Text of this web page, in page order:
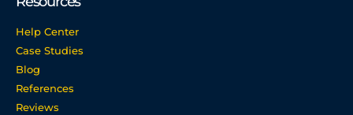
Help Center
Case Studies
Blog
References
Reviews